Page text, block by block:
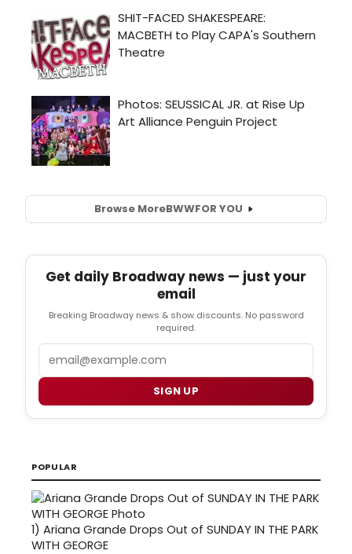
Browse MoreBWWFOR YOU
Get daily Broadway news — just your
email
Breaking Broadway news & show discounts. No password
required.
SIGN UP
POPULAR
1) Ariana Grande Drops Out of SUNDAY IN THE PARK
WITH GEORGE